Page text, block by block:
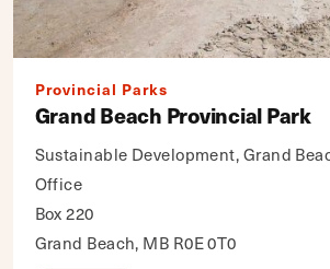
Provincial Parks
Grand Beach Provincial Park
Sustainable Development, Grand
Office
Box 220
Grand Beach, MB R0E 0T0